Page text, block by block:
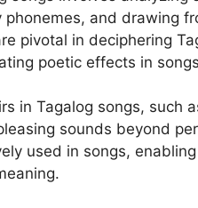
and drawing
pivotal in deciphering
poetic effects in songs
in Tagalog songs, such
sounds beyond
used in songs,